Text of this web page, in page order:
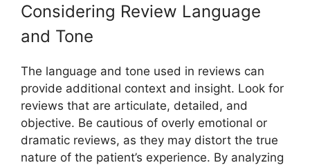
Considering Review Language
and Tone
The language and tone used in reviews can
provide additional context and insight. Look for
reviews that are articulate, detailed, and
objective. Be cautious of overly emotional or
dramatic reviews, as they may distort the true
nature of the patient’s experience. By analyzing